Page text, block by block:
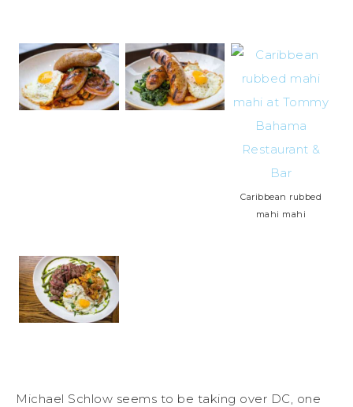
Caribbean rubbed
mahi mahi
Michael Schlow seems to be taking over DC, one